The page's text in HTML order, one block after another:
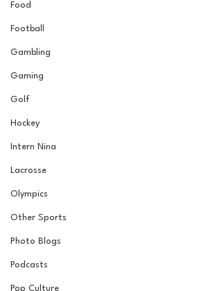
Food
Football
Gambling
Gaming
Golf
Hockey
Intern Nina
Lacrosse
Olympics
Other Sports
Photo Blogs
Podcasts
Pop Culture